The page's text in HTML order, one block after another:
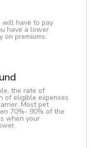
will have to pay
have a lower
on premiums.
the rate of
of eligible expenses
Most pet
70%- 90% of the
when your